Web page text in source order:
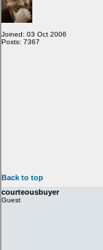
Joined: 03 Oct 2006
Posts: 7367
Back to top
courteousbuyer
Guest